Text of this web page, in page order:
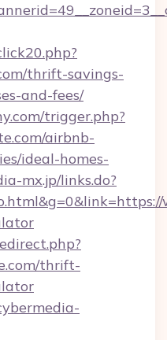
thrift-savings-
and-fees/
trigger.php?
airbnb-
ideal-homes-
mx.jp/links.do?
thrift-